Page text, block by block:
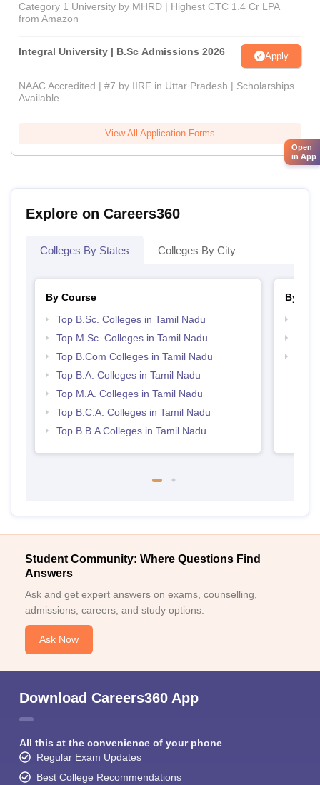
Category 1 University by MHRD | Highest CTC 1.4 Cr LPA
from Amazon
Integral University | B.Sc Admissions 2026 Apply
NAAC Accredited | #7 by IIRF in Uttar Pradesh | Scholarships
Available
View All Application Forms
Explore on Careers360
Colleges By States Colleges By City
By Course
Top B.Sc. Colleges in Tamil Nadu
Top M.Sc. Colleges in Tamil Nadu
Top B.Com Colleges in Tamil Nadu
Top B.A. Colleges in Tamil Nadu
Top M.A. Colleges in Tamil Nadu
Top B.C.A. Colleges in Tamil Nadu
Top B.B.A Colleges in Tamil Nadu
By
Student Community: Where Questions Find
Answers
Ask and get expert answers on exams, counselling,
admissions, careers, and study options.
Ask Now
Download Careers360 App
All this at the convenience of your phone
Regular Exam Updates
Best College Recommendations
Open
in App